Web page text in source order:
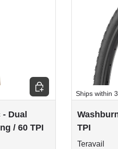
Dual
/ 60 TPI
Choose options
Ships within
TPI
Teravail